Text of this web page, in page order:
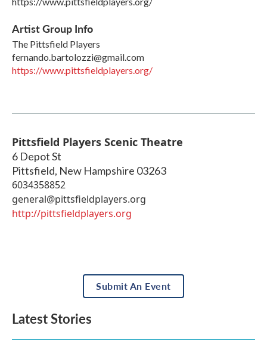
Artist Group Info
The Pittsfield Players
fernando.bartolozzi@gmail.com
https://www.pittsfieldplayers.org/
Pittsfield Players Scenic Theatre
6 Depot St
Pittsfield, New Hampshire 03263
6034358852
general@pittsfieldplayers.org
http://pittsfieldplayers.org
Submit An Event
Latest Stories